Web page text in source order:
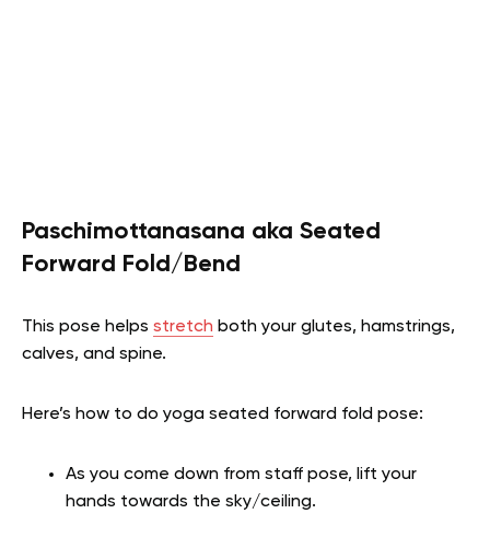
Paschimottanasana aka Seated
Forward Fold/Bend
This pose helps stretch both your glutes, hamstrings,
calves, and spine.
Here’s how to do yoga seated forward fold pose:
As you come down from staff pose, lift your
hands towards the sky/ceiling.